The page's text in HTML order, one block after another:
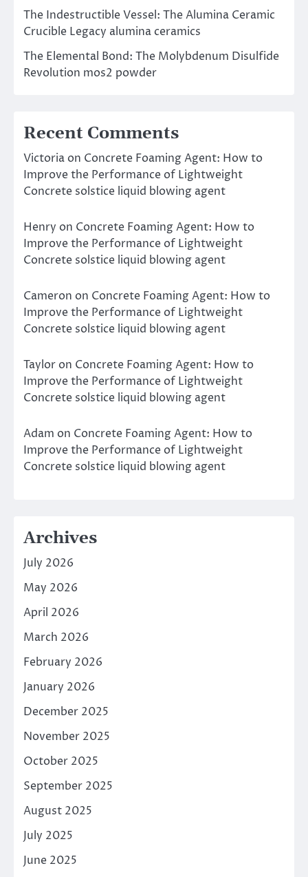
The Indestructible Vessel: The Alumina Ceramic
Crucible Legacy alumina ceramics
The Elemental Bond: The Molybdenum Disulfide
Revolution mos2 powder
Recent Comments
Victoria on Concrete Foaming Agent: How to
Improve the Performance of Lightweight
Concrete solstice liquid blowing agent
Henry on Concrete Foaming Agent: How to
Improve the Performance of Lightweight
Concrete solstice liquid blowing agent
Cameron on Concrete Foaming Agent: How to
Improve the Performance of Lightweight
Concrete solstice liquid blowing agent
Taylor on Concrete Foaming Agent: How to
Improve the Performance of Lightweight
Concrete solstice liquid blowing agent
Adam on Concrete Foaming Agent: How to
Improve the Performance of Lightweight
Concrete solstice liquid blowing agent
Archives
July 2026
May 2026
April 2026
March 2026
February 2026
January 2026
December 2025
November 2025
October 2025
September 2025
August 2025
July 2025
June 2025